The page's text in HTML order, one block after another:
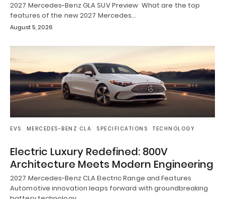
2027 Mercedes-Benz GLA SUV Preview What are the top
features of the new 2027 Mercedes…
August 5, 2026
EVS MERCEDES-BENZ CLA SPECIFICATIONS TECHNOLOGY
Electric Luxury Redefined: 800V
Architecture Meets Modern Engineering
2027 Mercedes-Benz CLA Electric Range and Features
Automotive innovation leaps forward with groundbreaking